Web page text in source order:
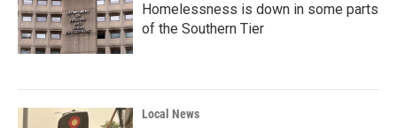
Homelessness is down in some parts
of the Southern Tier
Local News